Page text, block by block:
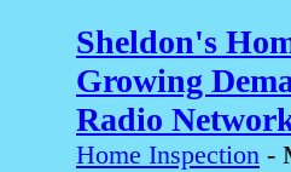
Sheldon's
Growing
Radio
Home Inspection -